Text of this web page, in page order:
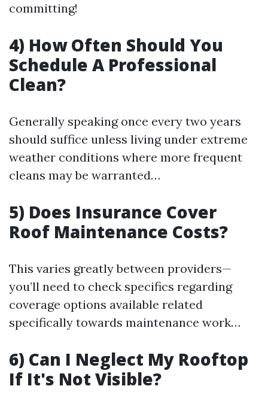
committing!
4) How Often Should You
Schedule A Professional
Clean?
Generally speaking once every two years
should suffice unless living under extreme
weather conditions where more frequent
cleans may be warranted…
5) Does Insurance Cover
Roof Maintenance Costs?
This varies greatly between providers—
you’ll need to check specifics regarding
coverage options available related
specifically towards maintenance work…
6) Can I Neglect My Rooftop
If It's Not Visible?